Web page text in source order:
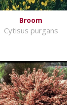
Broom
Cytisus purgans